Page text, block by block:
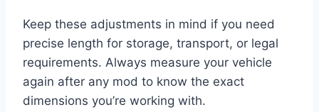
Keep these adjustments in mind if you need
precise length for storage, transport, or legal
requirements. Always measure your vehicle
again after any mod to know the exact
dimensions you’re working with.